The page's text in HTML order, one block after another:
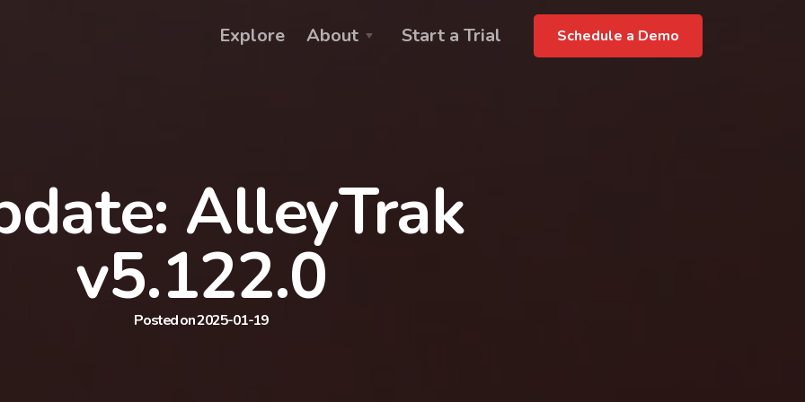
Schedule a Demo
Explore About Start a Trial
AlleyTrak
v5.122.0
Posted on 2025-01-19